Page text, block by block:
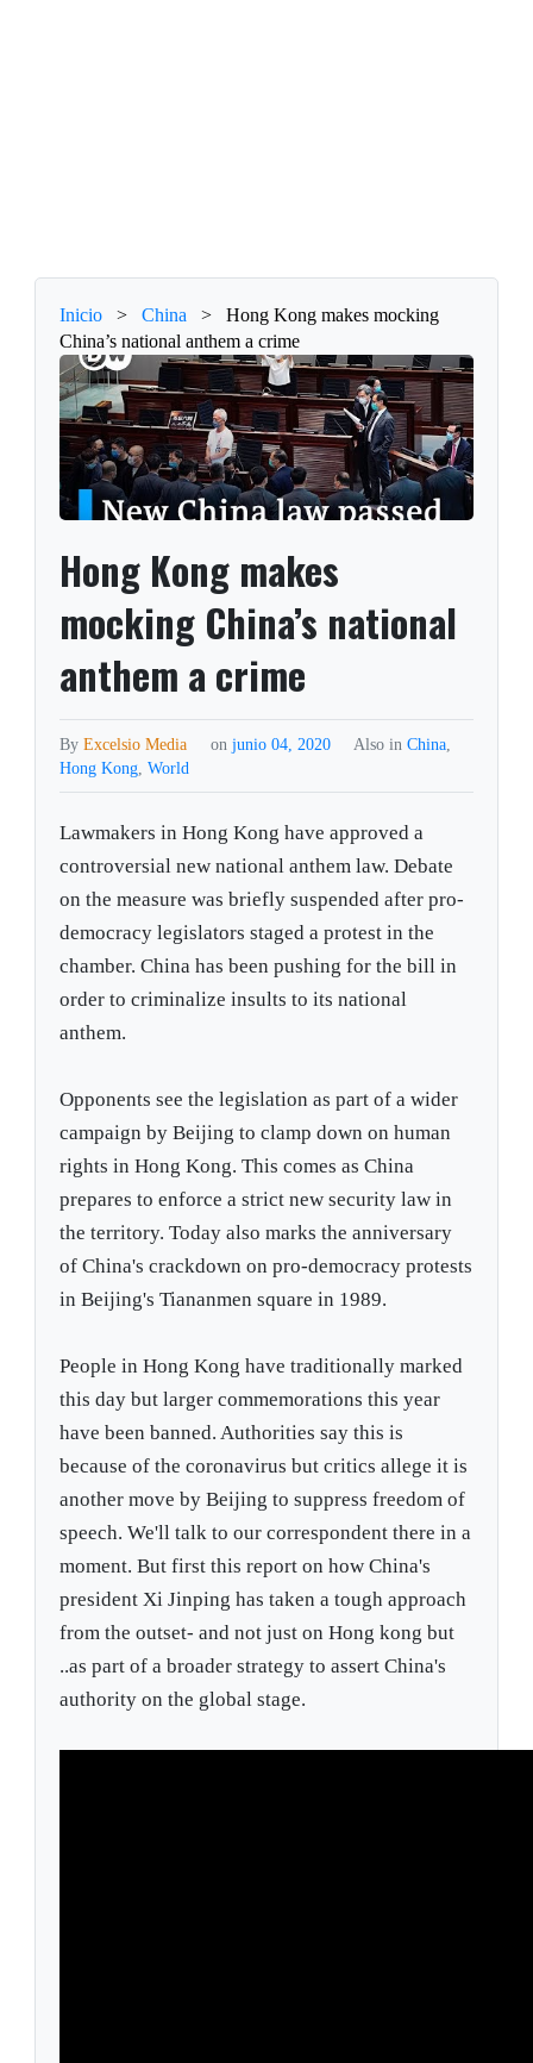
Inicio > China >
Hong Kong makes mocking
China’s national anthem a crime
Hong Kong makes
mocking China’s national
anthem a crime
ByExcelsio Media on junio 04, 2020 Also in China,
Hong Kong,World
Lawmakers in Hong Kong have approved a
controversial new national anthem law. Debate
on the measure was briefly suspended after pro-
democracy legislators staged a protest in the
chamber. China has been pushing for the bill in
order to criminalize insults to its national
anthem.
Opponents see the legislation as part of a wider
campaign by Beijing to clamp down on human
rights in Hong Kong. This comes as China
prepares to enforce a strict new security law in
the territory. Today also marks the anniversary
of China's crackdown on pro-democracy protests
in Beijing's Tiananmen square in 1989.
People in Hong Kong have traditionally marked
this day but larger commemorations this year
have been banned. Authorities say this is
because of the coronavirus but critics allege it is
another move by Beijing to suppress freedom of
speech. We'll talk to our correspondent there in a
moment. But first this report on how China's
president Xi Jinping has taken a tough approach
from the outset- and not just on Hong kong but
..as part of a broader strategy to assert China's
authority on the global stage.